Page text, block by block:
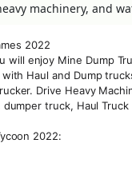
machinery, and
2022
enjoy Mine Dump
Haul and Dump
Drive Heavy
truck, Haul
2022: